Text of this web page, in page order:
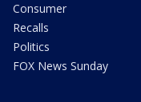
Consumer
Recalls
Politics
FOX News Sunday